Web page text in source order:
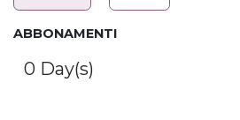
ABBONAMENTI